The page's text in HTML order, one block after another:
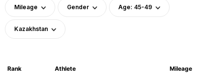
Mileage Gender Age: 45-49
Kazakhstan
Rank Athlete Mileage